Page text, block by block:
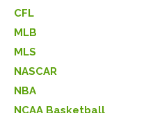
CFL
MLB
MLS
NASCAR
NBA
NCAA Basketball